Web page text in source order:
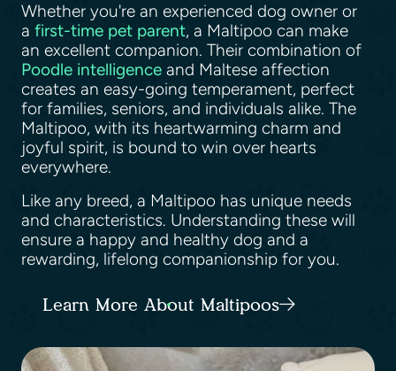
Whether you're an experienced dog owner or
a first-time pet parent, a Maltipoo can make
an excellent companion. Their combination of
Poodle intelligence and Maltese affection
creates an easy-going temperament, perfect
for families, seniors, and individuals alike. The
Maltipoo, with its heartwarming charm and
joyful spirit, is bound to win over hearts
everywhere.
Like any breed, a Maltipoo has unique needs
and characteristics. Understanding these will
ensure a happy and healthy dog and a
rewarding, lifelong companionship for you.
Learn More About Maltipoos